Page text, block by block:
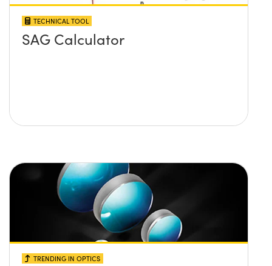
TECHNICAL TOOL
SAG Calculator
TRENDING IN OPTICS